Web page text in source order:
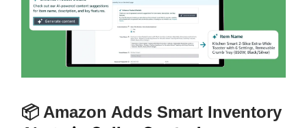
📦 Amazon Adds Smart Inventory